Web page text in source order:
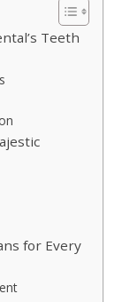
Teeth
for Every